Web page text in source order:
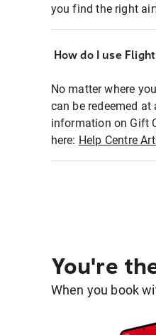
you find the right
How do I use
No matter where
can be redeemed
information on Gift
here: Help Centre
You're
When you book